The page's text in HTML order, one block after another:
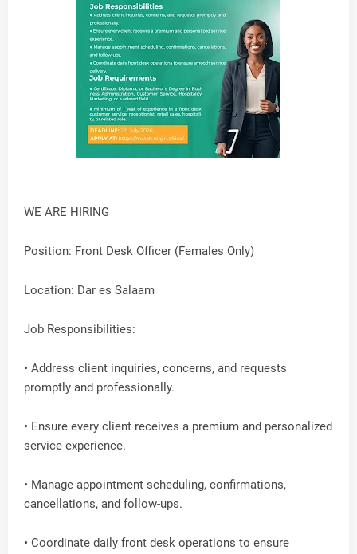
WE ARE HIRING
Position: Front Desk Officer (Females Only)
Location: Dar es Salaam
Job Responsibilities:
• Address client inquiries, concerns, and requests
promptly and professionally.
• Ensure every client receives a premium and personalized
service experience.
• Manage appointment scheduling, confirmations,
cancellations, and follow-ups.
• Coordinate daily front desk operations to ensure